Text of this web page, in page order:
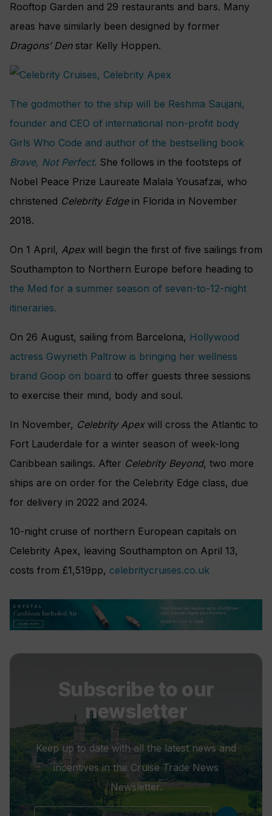
Rooftop Garden and 29 restaurants and bars. Many
areas have similarly been designed by former
Dragons’ Denstar Kelly Hoppen.
The godmother to the ship will be Reshma Saujani,
founder and CEO of international non-profit body
Girls Who Code and author of the bestselling book
Brave, Not Perfect. She follows in the footsteps of
Nobel Peace Prize Laureate Malala Yousafzai, who
christened Celebrity Edgein Florida in November
2018.
On 1 April, Apexwill begin the first of five sailings from
Southampton to Northern Europe before heading to
the Med for a summer season of seven-to-12-night
itineraries.
On 26 August, sailing from Barcelona, Hollywood
actress Gwyneth Paltrow is bringing her wellness
brand Goop on board to offer guests three sessions
to exercise their mind, body and soul.
In November, Celebrity Apexwill cross the Atlantic to
Fort Lauderdale for a winter season of week-long
Caribbean sailings. After Celebrity Beyond, two more
ships are on order for the Celebrity Edge class, due
for delivery in 2022 and 2024.
10-night cruise of northern European capitals on
Celebrity Apex, leaving Southampton on April 13,
costs from £1,519pp, celebritycruises.co.uk
Subscribe to our
newsletter
Keep up to date with all the latest news and
incentives in the Cruise Trade News
Newsletter.